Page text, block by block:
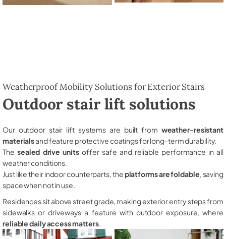
Weatherproof Mobility Solutions for Exterior Stairs
Outdoor stair lift solutions
Our outdoor stair lift systems are built from weather-resistant
materialsand feature protective coatings for long-term durability.
The sealed drive unitsoffer safe and reliable performance in all
weather conditions.
Just like their indoor counterparts, theplatforms are foldable , saving
space when not in use.
Residences sit above street grade, making exterior entry steps from
sidewalks or driveways a feature with outdoor exposure, where
reliable daily access matters